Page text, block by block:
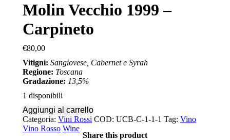
Molin Vecchio 1999 –
Carpineto
€80,00
Vitigni: Sangiovese, Cabernet e Syrah
Regione: Toscana
Gradazione: 13,5%
1 disponibili
Aggiungi al carrello
Categoria: Vini Rossi COD: UCB-C-1-1-1 Tag: Vino
Vino Rosso Wine
Share this product